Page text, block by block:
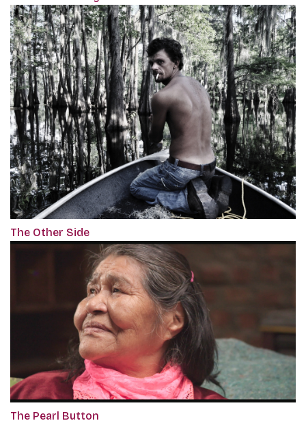
The Other Side
The Pearl Button